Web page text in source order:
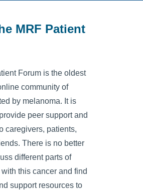
MRF Patient
Forum is the oldest
community of
by melanoma. It is
peer support and
caregivers, patients,
There is no better
different parts of
this cancer and find
support resources to